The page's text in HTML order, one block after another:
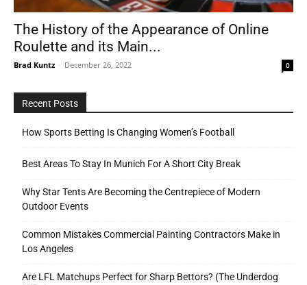
Tools
The History of the Appearance of Online
Roulette and its Main...
Brad Kuntz - December 26, 2022 0
Recent Posts
How Sports Betting Is Changing Women’s Football
Best Areas To Stay In Munich For A Short City Break
Why Star Tents Are Becoming the Centrepiece of Modern
Outdoor Events
Common Mistakes Commercial Painting Contractors Make in
Los Angeles
Are LFL Matchups Perfect for Sharp Bettors? (The Underdog